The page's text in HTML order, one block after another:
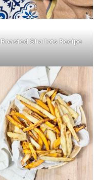
Roasted Shallots Recipe